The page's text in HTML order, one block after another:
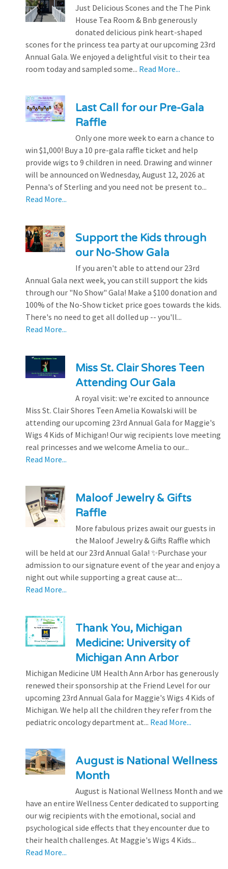
Just Delicious Scones and the The Pink
House Tea Room & Bnb generously
donated delicious pink heart-shaped
scones for the princess tea party at our upcoming 23rd
Annual Gala. We enjoyed a delightful visit to their tea
room today and sampled some... Read More...
Last Call for our Pre-Gala
Raffle
Only one more week to earn a chance to
win $1,000! Buy a 10 pre-gala raffle ticket and help
provide wigs to 9 children in need. Drawing and winner
will be announced on Wednesday, August 12, 2026 at
Penna's of Sterling and you need not be present to...
Read More...
Support the Kids through
our No-Show Gala
If you aren't able to attend our 23rd
Annual Gala next week, you can still support the kids
through our "No Show" Gala! Make a $100 donation and
100% of the No-Show ticket price goes towards the kids.
There's no need to get all dolled up -- you'll...
Read More...
Miss St. Clair Shores Teen
Attending Our Gala
A royal visit: we're excited to announce
Miss St. Clair Shores Teen Amelia Kowalski will be
attending our upcoming 23rd Annual Gala for Maggie's
Wigs 4 Kids of Michigan! Our wig recipients love meeting
real princesses and we welcome Amelia to our...
Read More...
Maloof Jewelry & Gifts
Raffle
More fabulous prizes await our guests in
the Maloof Jewelry & Gifts Raffle which
will be held at our 23rd Annual Gala! ✨Purchase your
admission to our signature event of the year and enjoy a
night out while supporting a great cause at:...
Read More...
Thank You, Michigan
Medicine: University of
Michigan Ann Arbor
Michigan Medicine UM Health Ann Arbor has generously
renewed their sponsorship at the Friend Level for our
upcoming 23rd Annual Gala for Maggie's Wigs 4 Kids of
Michigan. We help all the children they refer from the
pediatric oncology department at... Read More...
August is National Wellness
Month
August is National Wellness Month and we
have an entire Wellness Center dedicated to supporting
our wig recipients with the emotional, social and
psychological side effects that they encounter due to
their health challenges. At Maggie's Wigs 4 Kids...
Read More...